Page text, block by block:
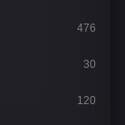
476
30
120